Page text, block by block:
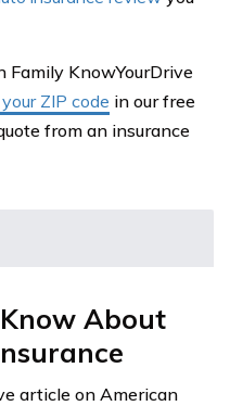
Family KnowYourDrive
ZIP code in our free
from an insurance
About
article on American